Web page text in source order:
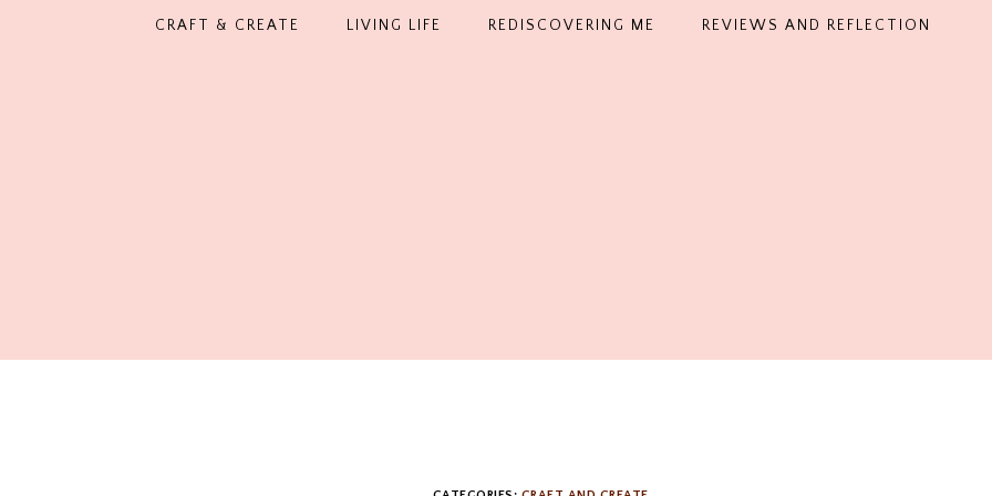
CRAFT & CREATE LIVING LIFE REDISCOVERING ME REVIEWS AND REFLECTION